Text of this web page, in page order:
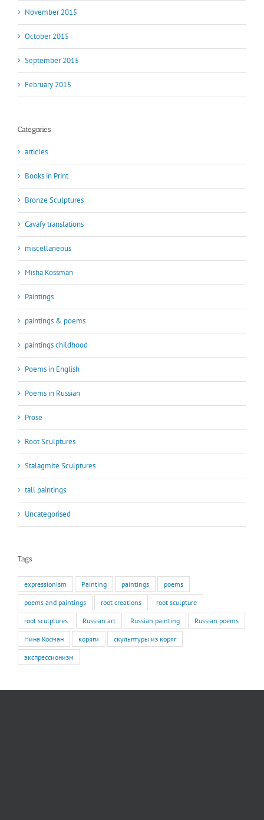
November 2015
October 2015
September 2015
February 2015
Categories
articles
Books in Print
Bronze Sculptures
Cavafy translations
miscellaneous
Misha Kossman
Paintings
paintings & poems
paintings childhood
Poems in English
Poems in Russian
Prose
Root Sculptures
Stalagmite Sculptures
tall paintings
Uncategorised
Tags
expressionism Painting paintings poems
poems and paintings root creations root sculpture
root sculptures Russian art Russian painting Russian poems
Нина Косман коряги скульптуры из коряг
экспрессионизм